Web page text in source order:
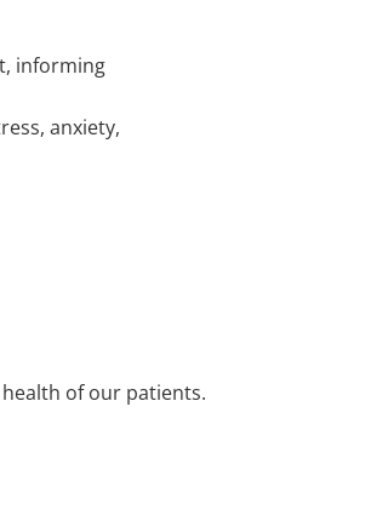
informing
anxiety,
of our patients.